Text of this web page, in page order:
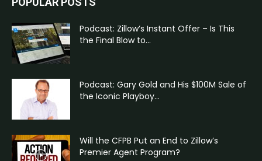
Podcast: Zillow’s Instant Offer – Is This
the Final Blow to...
Podcast: Gary Gold and His $100M Sale of
the Iconic Playboy...
Will the CFPB Put an End to Zillow’s
Premier Agent Program?